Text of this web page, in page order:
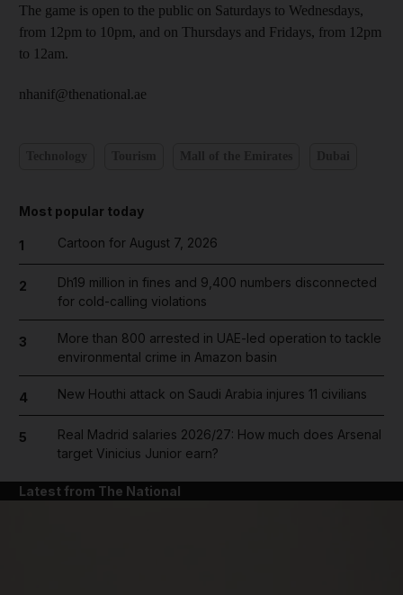
The game is open to the public on Saturdays to Wednesdays,
from 12pm to 10pm, and on Thursdays and Fridays, from 12pm
to 12am.
nhanif@thenational.ae
Most popular today
1 Cartoon for August 7, 2026
2
Dh19 million in fines and 9,400 numbers disconnected
for cold-calling violations
3
More than 800 arrested in UAE-led operation to tackle
environmental crime in Amazon basin
4 New Houthi attack on Saudi Arabia injures 11 civilians
5
Real Madrid salaries 2026/27: How much does Arsenal
target Vinicius Junior earn?
Latest from The National